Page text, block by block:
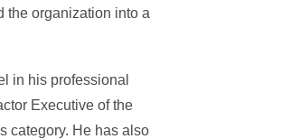
the organization into a
in his professional
Executive of the
category. He has also